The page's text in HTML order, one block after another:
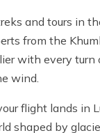
and tours in
from the
with every turn
wind.
flight lands in
shaped by